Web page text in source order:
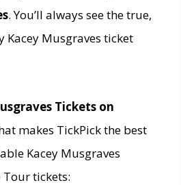
. You’ll always see the true,
Kacey Musgraves ticket
Tickets on
makes TickPick the best
Kacey Musgraves
tickets: